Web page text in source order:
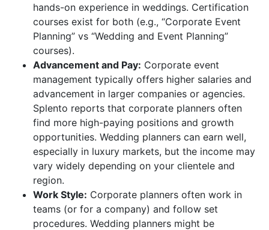
hands-on experience in weddings. Certification
courses exist for both (e.g., “Corporate Event
Planning” vs “Wedding and Event Planning”
courses).
Advancement and Pay: Corporate event
management typically offers higher salaries and
advancement in larger companies or agencies.
Splento reports that corporate planners often
find more high-paying positions and growth
opportunities. Wedding planners can earn well,
especially in luxury markets, but the income may
vary widely depending on your clientele and
region.
Work Style: Corporate planners often work in
teams (or for a company) and follow set
procedures. Wedding planners might be